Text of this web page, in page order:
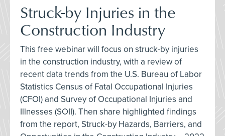
Struck-by Injuries in the
Construction Industry
This free webinar will focus on struck-by injuries
in the construction industry, with a review of
recent data trends from the U.S. Bureau of Labor
Statistics Census of Fatal Occupational Injuries
(CFOI) and Survey of Occupational Injuries and
Illnesses (SOII). Then share highlighted findings
from the report, Struck-by Hazards, Barriers, and